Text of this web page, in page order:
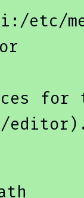
pi:/etc/
for
/